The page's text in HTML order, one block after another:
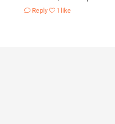
Reply 1 like